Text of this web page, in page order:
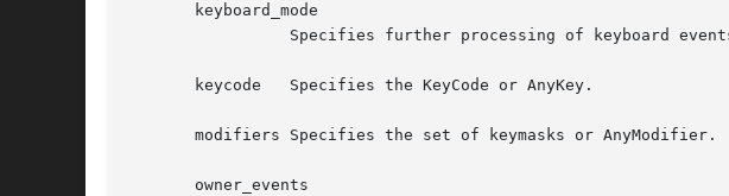
       keyboard_mode
       keycode	 Specifies the KeyCode or AnyKey.
       modifiers Specifies the set of keymasks or AnyModifier.	The mask is the bitwise inclusive OR of the valid keymask bits.
       owner_events